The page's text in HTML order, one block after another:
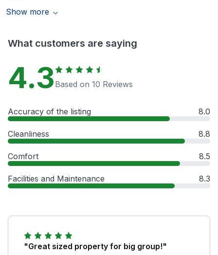
Show more
What customers are saying
4.3 Based on 10 Reviews
Accuracy of the listing 8.0
Cleanliness 8.8
Comfort 8.5
Facilities and Maintenance 8.3
"Great sized property for big group!"